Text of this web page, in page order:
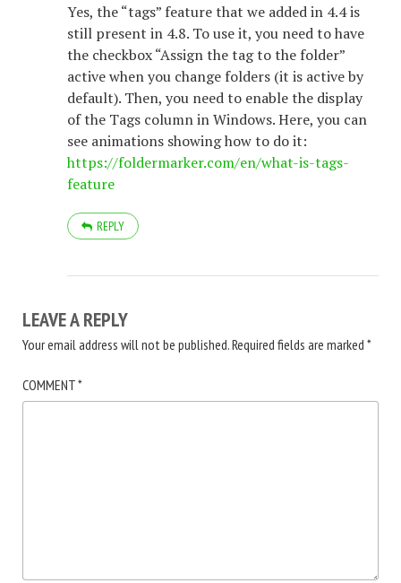
Yes, the “tags” feature that we added in 4.4 is
still present in 4.8. To use it, you need to have
the checkbox “Assign the tag to the folder”
active when you change folders (it is active by
default). Then, you need to enable the display
of the Tags column in Windows. Here, you can
see animations showing how to do it:
https://foldermarker.com/en/what-is-tags-
feature
REPLY
LEAVE A REPLY
Your email address will not be published.Required fields are marked *
COMMENT*